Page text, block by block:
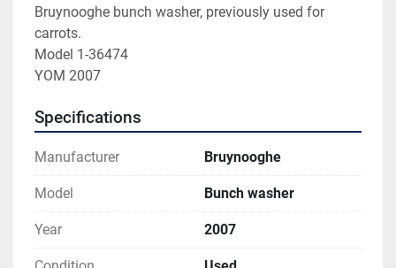
Bruynooghe bunch washer, previously used for
carrots.
Model 1-36474
YOM 2007
Specifications
Manufacturer Bruynooghe
Model Bunch washer
Year 2007